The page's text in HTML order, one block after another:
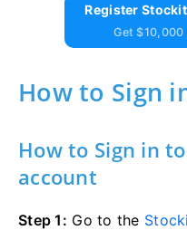
Register
Get $10,000
How to Sign
How to Sign in
account
Step 1: Go to the